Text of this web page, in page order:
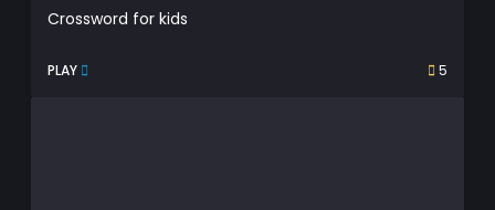
Crossword for kids
PLAY 5